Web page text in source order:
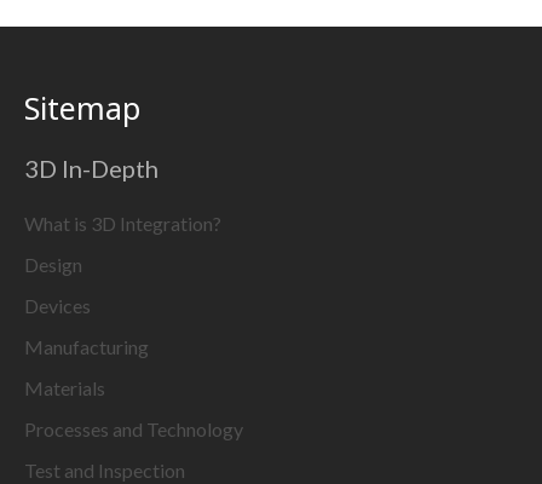
Sitemap
3D In-Depth
What is 3D Integration?
Design
Devices
Manufacturing
Materials
Processes and Technology
Test and Inspection